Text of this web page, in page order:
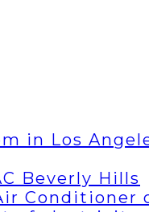
in Los
Beverly Hills
Conditioner